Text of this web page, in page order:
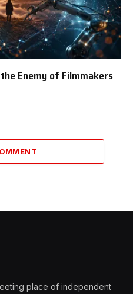
Enemy of Filmmakers
place of independent